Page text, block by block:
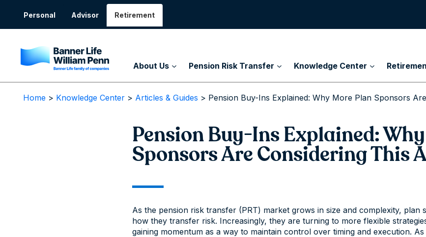
content
Personal Advisor Retirement
About Us Pension Risk Transfer Knowledge Center
Home > Knowledge Center > Articles & Guides > Pension Buy-Ins Explained: Why More Plan Sponsors
Pension Buy-Ins Explained:
Sponsors Are Considering This
As the pension risk transfer (PRT) market grows in size and complexity, plan
how they transfer risk. Increasingly, they are turning to more flexible
gaining momentum as a way to maintain control over timing and execution.